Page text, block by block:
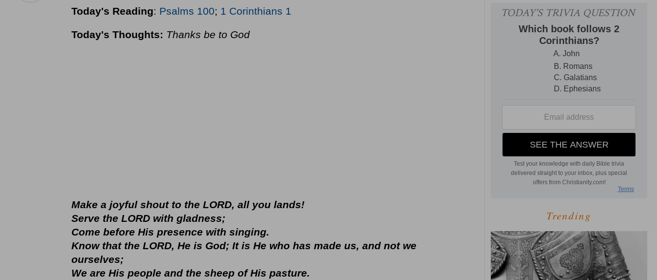
Today's Reading: Psalms 100; 1 Corinthians 1
Today's Thoughts: Thanks be to God
Make a joyful shout to the LORD, all you lands!
Serve the LORD with gladness;
Come before His presence with singing.
Know that the LORD, He is God; It is He who has made us, and not we
ourselves;
We are His people and the sheep of His pasture.
Trending